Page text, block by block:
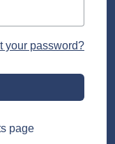
your password?
page